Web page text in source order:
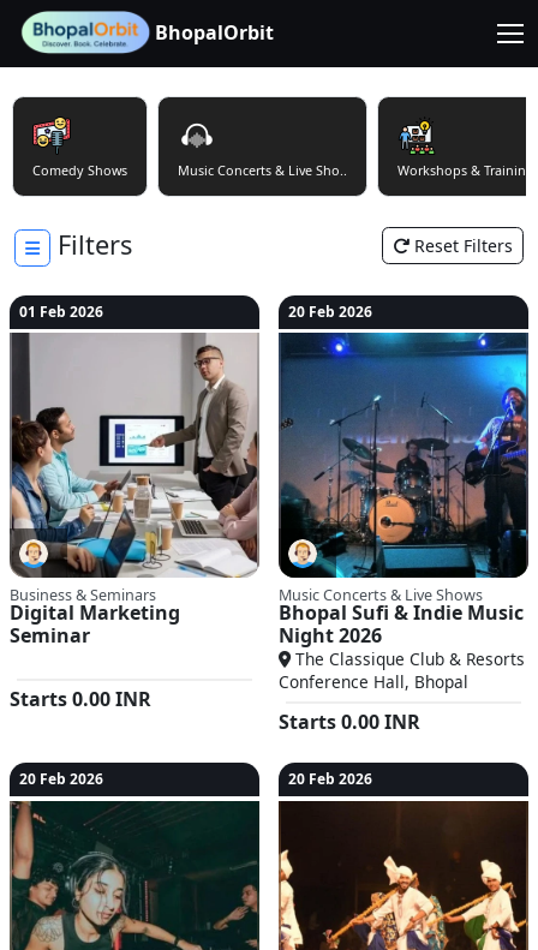
BhopalOrbit
Comedy Shows Music Concerts & Live Sho.. Workshops & Training
Filters Reset Filters
01 Feb 2026
Business & Seminars
Digital Marketing
Seminar
Starts0.00INR
20 Feb 2026
Music Concerts & Live Shows
Bhopal Sufi & Indie Music
Night 2026
The Classique Club & Resorts
Conference Hall, Bhopal
Starts0.00INR
20 Feb 2026 20 Feb 2026